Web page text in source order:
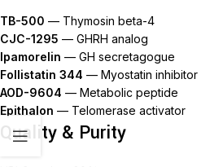
TB-500 — Thymosin beta-4
CJC-1295 — GHRH analog
Ipamorelin — GH secretagogue
Follistatin 344 — Myostatin inhibitor
AOD-9604 — Metabolic peptide
Epithalon — Telomerase activator
Quality & Purity